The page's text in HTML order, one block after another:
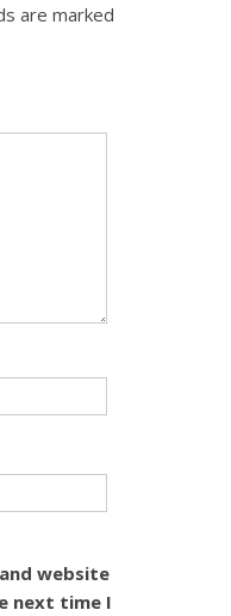
are marked
website
next time I